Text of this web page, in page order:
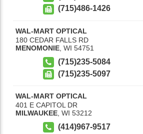
(715)486-1426
WAL-MART OPTICAL
180 CEDAR FALLS RD
MENOMONIE WI 54751
(715)235-5084
(715)235-5097
WAL-MART OPTICAL
401 E CAPITOL DR
MILWAUKEE WI 53212
(414)967-9517